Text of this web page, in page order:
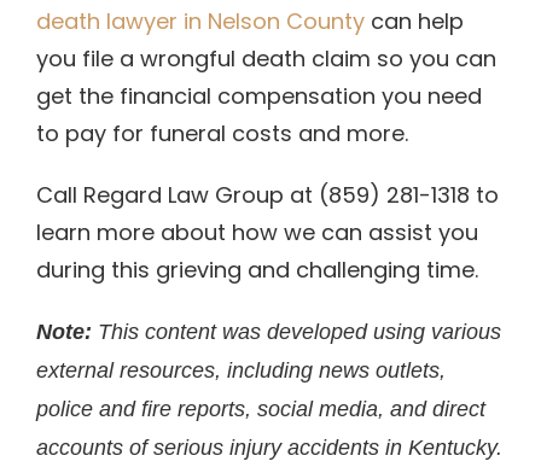
death lawyer in Nelson County can help
you file a wrongful death claim so you can
get the financial compensation you need
to pay for funeral costs and more.
Call Regard Law Group at (859) 281-1318 to
learn more about how we can assist you
during this grieving and challenging time.
Note: This content was developed using various
external resources, including news outlets,
police and fire reports, social media, and direct
accounts of serious injury accidents in Kentucky.